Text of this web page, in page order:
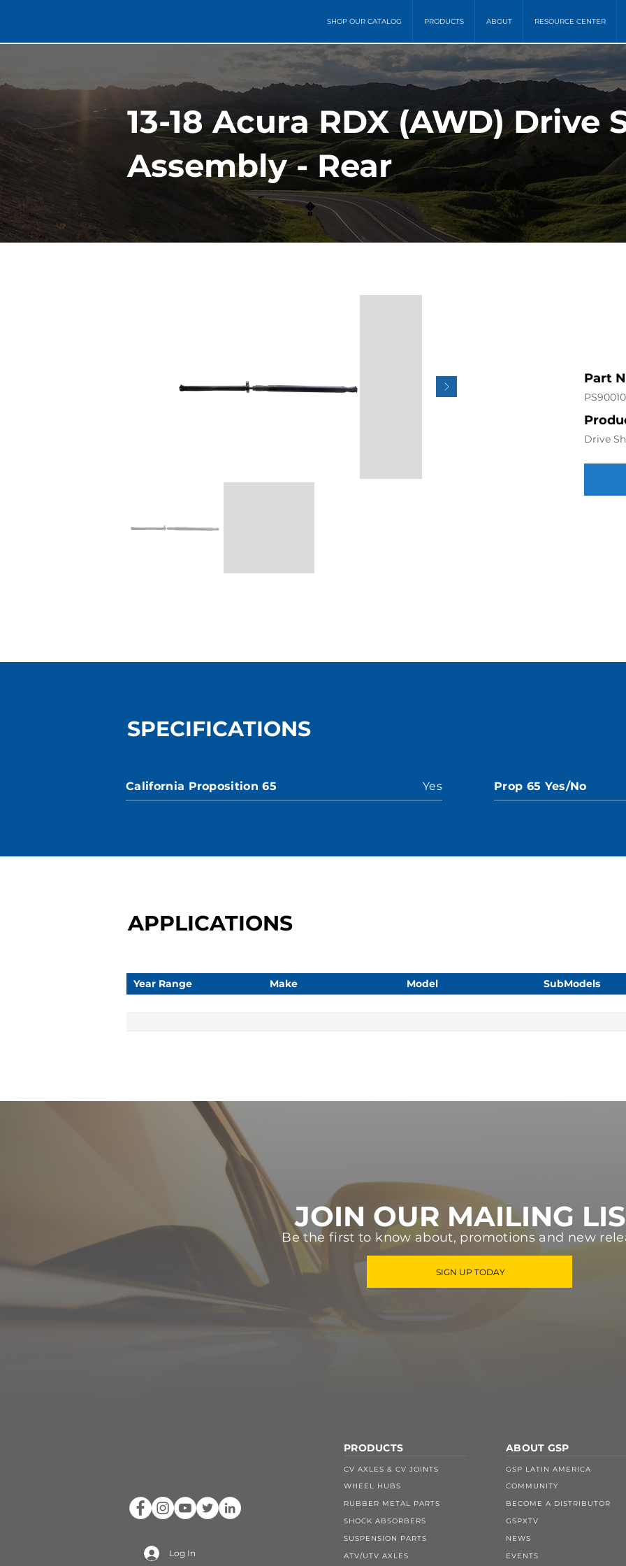
SHOP OUR CATALOG PRODUCTS ABOUT RESOURCE CENTER
13-18 Acura RDX (AWD) Drive
Assembly - Rear
Part
Drive
SPECIFICATIONS
California Proposition 65 Yes Prop 65 Yes/No
APPLICATIONS
Year Range Make Model SubModels
JOIN OUR MAILING
Be the first to know about, promotions and new
SIGN UP TODAY
Log In
PRODUCTS
CV AXLES & CV JOINTS
WHEEL HUBS
RUBBER METAL PARTS
SHOCK ABSORBERS
SUSPENSION PARTS
ATV/UTV AXLES
ABOUT GSP
GSP LATIN AMERICA
COMMUNITY
BECOME A DISTRIBUTOR
GSPXTV
NEWS
EVENTS